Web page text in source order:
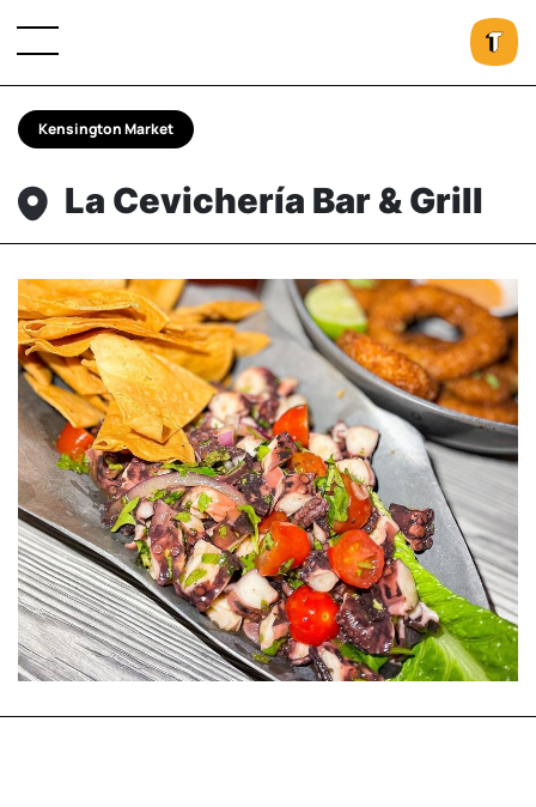
Kensington Market
La Cevichería Bar & Grill